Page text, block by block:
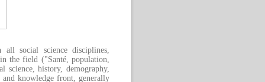
social science disciplines,
the field ("Santé, population,
science, history, demography,
and knowledge front, generally